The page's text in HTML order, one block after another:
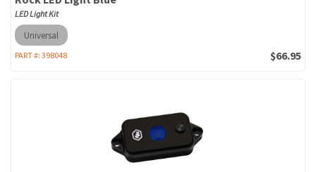
LED Light Kit
Universal
PART #: 398048 $66.95